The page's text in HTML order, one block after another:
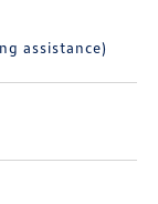
assistance)